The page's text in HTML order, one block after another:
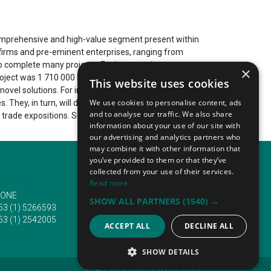
and high-value segment present within
and pre-eminent enterprises, ranging from
many projects. For instance, in recent
was 1 710 000 EUR. Madrid's construction
solutions. For instance, the segment is
They, in turn, will develop 13 000 employment
expositions. Such events attract tens of
(1) 5266593
(1) 2542005
info@traveltofairs.ie
×
This website uses cookies
We use cookies to personalise content, ads
and to analyse our traffic. We also share
information about your use of our site with
our advertising and analytics partners who
may combine it with other information that
you’ve provided to them or that they’ve
collected from your use of their services.
Read more
SHOW ALL PARTNERS (1540) →
ACCEPT ALL DECLINE ALL
SHOW DETAILS